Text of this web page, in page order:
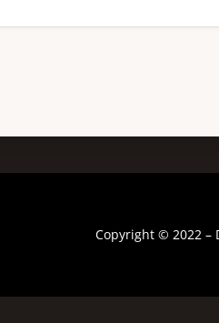
Copyright © 2022 –